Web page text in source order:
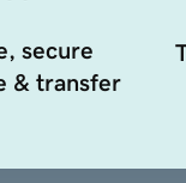
secure
& transfer